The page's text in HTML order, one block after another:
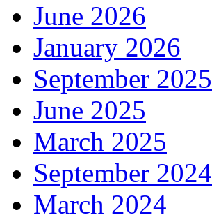
June 2026
January 2026
September 2025
June 2025
March 2025
September 2024
March 2024